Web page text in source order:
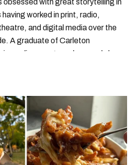
obsessed with great storytelling in
worked in print, radio,
and digital media over the
A graduate of Carleton
journalism program, her words have
can usually be found with her
down Montreal’s prettiest
and tastiest treats.